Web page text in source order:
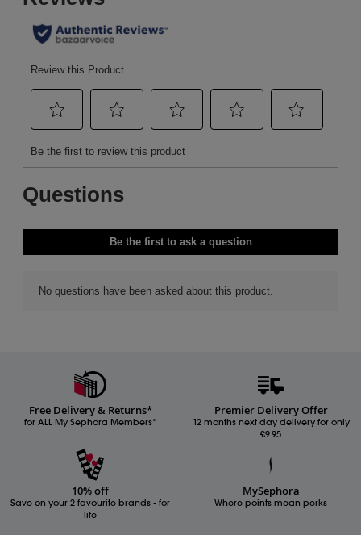
Free Delivery & Returns*
for ALL My Sephora Members*
Premier Delivery Offer
12 months next day delivery for only
£9.95
10% off
Save on your 2 favourite brands - for
life
MySephora
Where points mean perks